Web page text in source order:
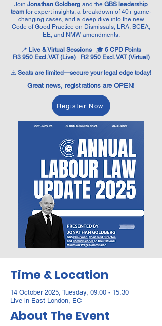
Join Jonathan Goldberg and the GBS leadership
team for expert insights, a breakdown of 40+ game-
changing cases, and a deep dive into the new
Code of Good Practice on Dismissals, LRA, BCEA,
EE, and NMW amendments.
📍 Live & Virtual Sessions| 🎓 6 CPD Points
R3 950 Excl. VAT (Live)| R2 950 Excl. VAT (Virtual)
⚠️ Seats are limited—secure your legal edge today!
Great news, registrations are OPEN!
Register Now
Time & Location
14 October 2025, Tuesday, 09:00 - 15:30
Live in East London, EC
About The Event